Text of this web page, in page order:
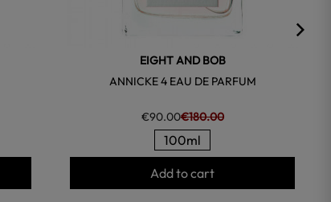
EIGHT AND BOB
ANNICKE 4 EAU DE PARFUM
€90.00€180.00
100ml
Add to cart